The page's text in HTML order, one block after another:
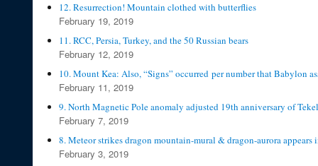
12. Resurrection! Mountain clothed with butterflies
February 19, 2019
11. RCC, Persia, Turkey, and the 50 Russian bears
February 12, 2019
10. Mount Kea: Also, “Signs” occurred per number that Babylon
February 11, 2019
9. North Magnetic Pole anomaly adjusted 19th anniversary of
February 7, 2019
8. Meteor strikes dragon mountain-mural & dragon-aurora appears
February 3, 2019